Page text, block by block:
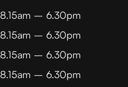
8.15am – 6.30pm
8.15am – 6.30pm
8.15am – 6.30pm
8.15am – 6.30pm